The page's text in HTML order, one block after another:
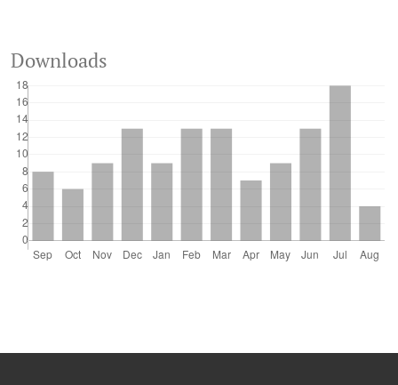
Hongtao Duan, Qitao Xiao, Yinguo Qiu, Linsheng Huang,
Jinling Zhao
A novel strategy for estimating biomass of submerged
aquatic vegetation in lake integrating UAV and Sentinel
data.
10.1016/j.scitotenv.2023.169404
Downloads